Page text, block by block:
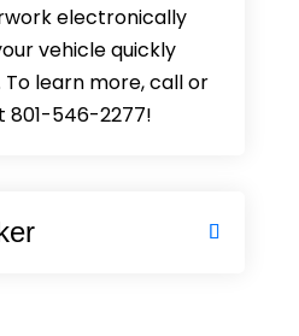
electronically
vehicle quickly
learn more, call or
801-546-2277!